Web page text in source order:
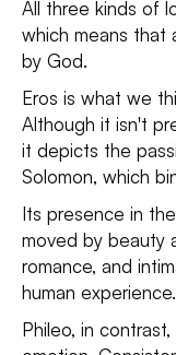
All three kinds of
which means that
by God.
Eros is what we
Although it isn't
it depicts the
Solomon, which
Its presence in
moved by beauty
romance, and
human experience.
Phileo, in